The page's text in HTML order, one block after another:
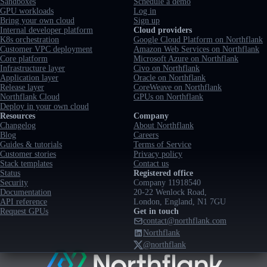
GPU workloads
Bring your own cloud
Internal developer platform
K8s orchestration
Customer VPC deployment
Core platform
Infrastructure layer
Application layer
Release layer
Northflank Cloud
Deploy in your own cloud
Log in
Sign up
Cloud providers
Google Cloud Platform on Northflank
Amazon Web Services on Northflank
Microsoft Azure on Northflank
Civo on Northflank
Oracle on Northflank
CoreWeave on Northflank
GPUs on Northflank
Resources
Changelog
Blog
Guides & tutorials
Customer stories
Stack templates
Status
Security
Documentation
API reference
Request GPUs
Company
About Northflank
Careers
Terms of Service
Privacy policy
Contact us
Registered office
Company 11918540
20-22 Wenlock Road,
London, England, N1 7GU
Get in touch
contact@northflank.com
Northflank
@northflank